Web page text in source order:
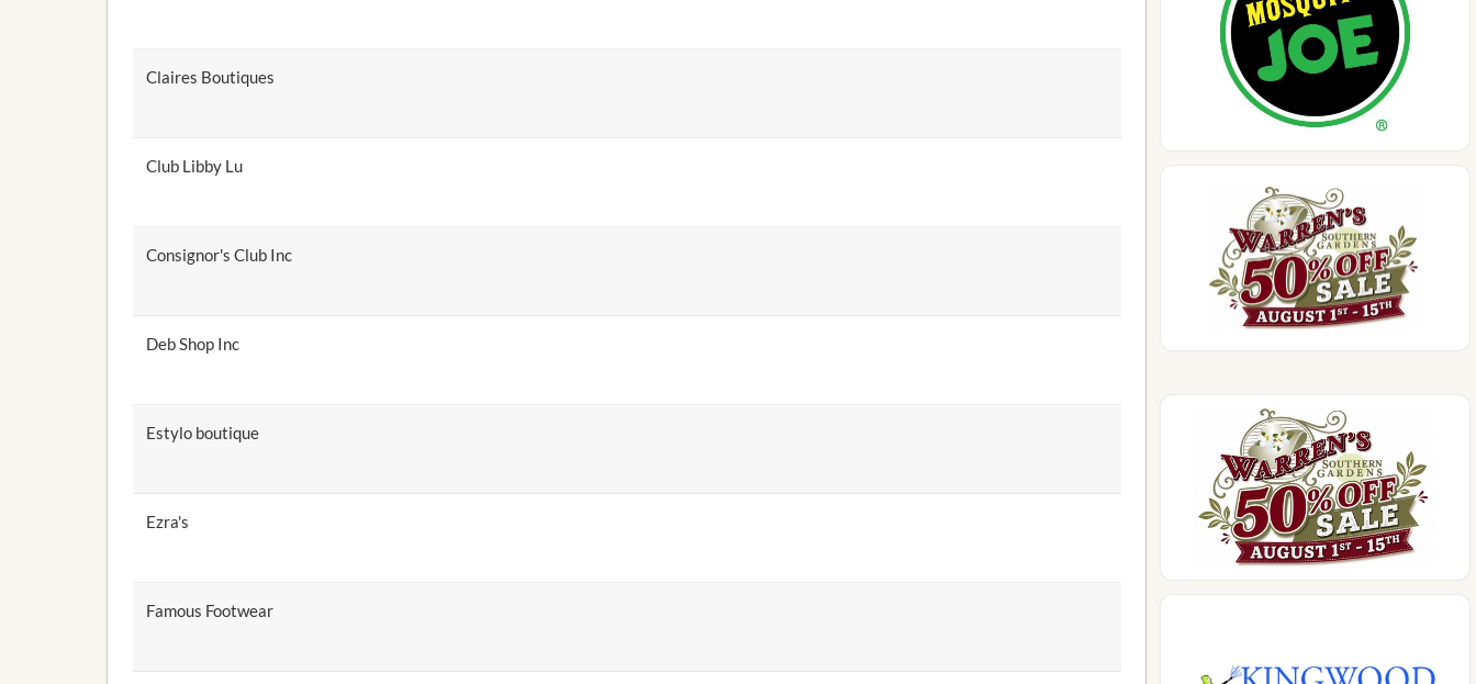
Claires Boutiques
Club Libby Lu
Consignor's Club Inc
Deb Shop Inc
Estylo boutique
Ezra's
Famous Footwear